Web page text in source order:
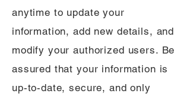
anytime to update your
information, add new details, and
modify your authorized users. Be
assured that your information is
up-to-date, secure, and only